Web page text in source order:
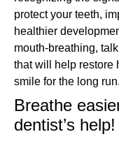
protect your teeth,
healthier
mouth-breathing,
that will help restore
smile for the long run.
Breathe
dentist’s help!